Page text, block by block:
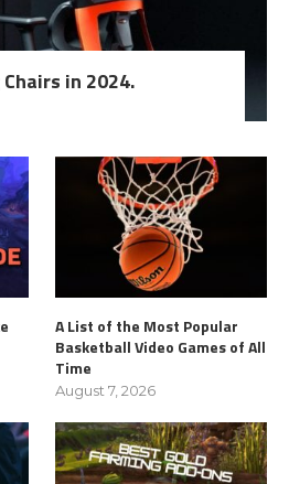
in 2024.
A List of the Most Popular
Basketball Video Games of All
Time
August 7, 2026